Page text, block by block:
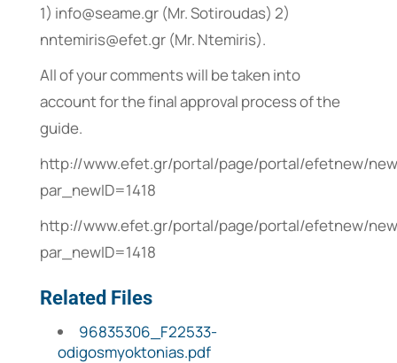
1) info@seame.gr (Mr. Sotiroudas) 2)
nntemiris@efet.gr (Mr. Ntemiris).
All of your comments will be taken into
account for the final approval process of the
guide.
http://www.efet.gr/portal/page/portal/efetnew/
par_newID=1418
http://www.efet.gr/portal/page/portal/efetnew/
par_newID=1418
Related Files
96835306_F22533-
odigosmyoktonias.pdf